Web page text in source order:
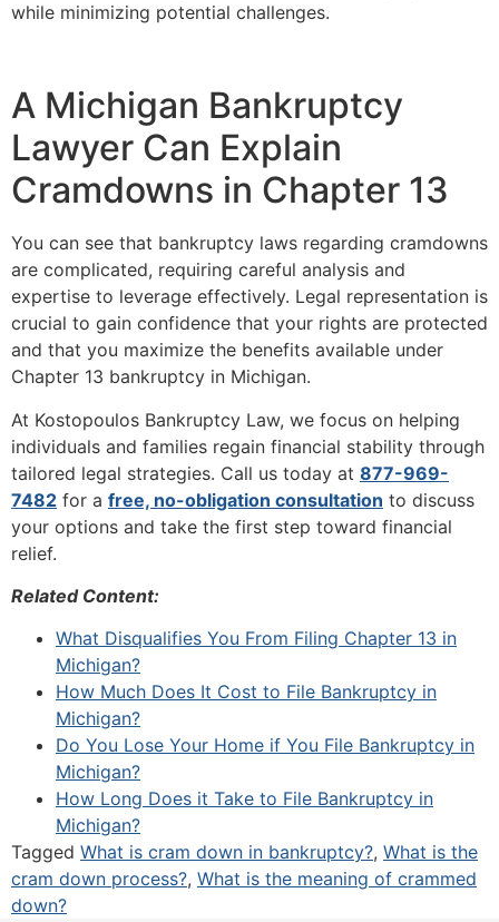
while minimizing potential challenges.
A Michigan Bankruptcy
Lawyer Can Explain
Cramdowns in Chapter 13
You can see that bankruptcy laws regarding cramdowns
are complicated, requiring careful analysis and
expertise to leverage effectively. Legal representation is
crucial to gain confidence that your rights are protected
and that you maximize the benefits available under
Chapter 13 bankruptcy in Michigan.
At Kostopoulos Bankruptcy Law, we focus on helping
individuals and families regain financial stability through
tailored legal strategies. Call us today at 877-969-
7482 for a free, no-obligation consultation to discuss
your options and take the first step toward financial
relief.
Related Content:
What Disqualifies You From Filing Chapter 13 in
Michigan?
How Much Does It Cost to File Bankruptcy in
Michigan?
Do You Lose Your Home if You File Bankruptcy in
Michigan?
How Long Does it Take to File Bankruptcy in
Michigan?
Tagged What is cram down in bankruptcy?, What is the
cram down process?, What is the meaning of crammed
down?